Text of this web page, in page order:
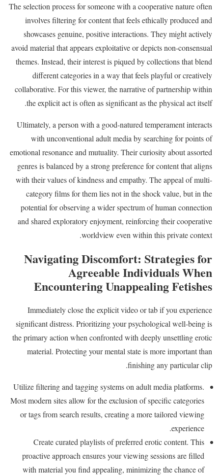
The selection process for someone with a cooperative nature often
involves filtering for content that feels ethically produced and
showcases genuine, positive interactions. They might actively
avoid material that appears exploitative or depicts non-consensual
themes. Instead, their interest is piqued by collections that blend
different categories in a way that feels playful or creatively
collaborative. For this viewer, the narrative of partnership within
the explicit act is often as significant as the physical act itself.
Ultimately, a person with a good-natured temperament interacts
with unconventional adult media by searching for points of
emotional resonance and mutuality. Their curiosity about assorted
genres is balanced by a strong preference for content that aligns
with their values of kindness and empathy. The appeal of multi-
category films for them lies not in the shock value, but in the
potential for observing a wider spectrum of human connection
and shared exploratory enjoyment, reinforcing their cooperative
worldview even within this private context.
Navigating Discomfort: Strategies for
Agreeable Individuals When
Encountering Unappealing Fetishes
Immediately close the explicit video or tab if you experience
significant distress. Prioritizing your psychological well-being is
the primary action when confronted with deeply unsettling erotic
material. Protecting your mental state is more important than
finishing any particular clip.
Utilize filtering and tagging systems on adult media platforms.
Most modern sites allow for the exclusion of specific categories
or tags from search results, creating a more tailored viewing
experience.
Create curated playlists of preferred erotic content. This
proactive approach ensures your viewing sessions are filled
with material you find appealing, minimizing the chance of